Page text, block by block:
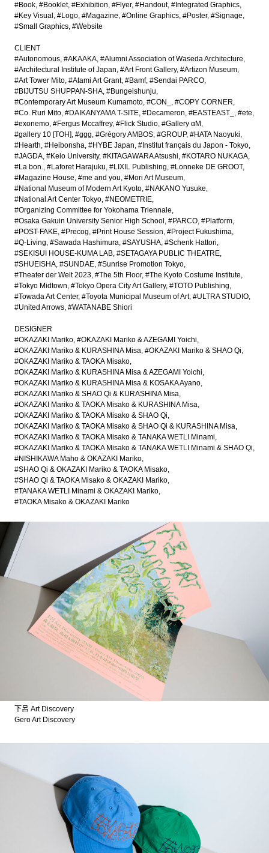
#Book #Booklet #Exhibition #Flyer #Handout #Integrated Graphics
#Key Visual
#Logo #Magazine #Online Graphics #Poster #Signage
#Small Graphics #Website
CLIENT
#Autonomous #AKAAKA #Alumni Association of Waseda Architecture
#Architectural Institute of Japan #Art Front Gallery #Artizon Museum
#Art Tower Mito #Atami Art Grant #Bamf #Sendai PARCO
#BIJUTSU SHUPPAN-SHA #Bungeishunju
#Contemporary Art Museum Kumamoto #CON_
#COPY CORNER
#Co. Ruri Mito #DAIKANYAMA T-SITE #Decameron #EASTEAST_
#ete
#exonemo #Fergus Mccaffrey #Flick Studio #Gallery αM
#gallery 10 [TOH] #ggg #Grégory AMBOS #GROUP #HATA Naoyuki
#Hearth #Heibonsha #HYBE Japan #Institut français du Japon - Tokyo
#JAGDA #Keio University #KITAGAWARA Atsushi #KOTARO NUKAGA
#La bon. #Laforet Harajuku #LIXIL Publishing #Lonneke DE GROOT
#Magazine House #me and you #Mori Art Museum
#National Museum of Modern Art Kyoto #NAKANO Yusuke
#National Art Center Tokyo #NEOMETRIE
#Organizing Committee for Yokohama Triennale
#Osaka Gakuin University Senior High School
#PARCO #Platform
#POST-FAKE #Precog #Print House Session #Project Fukushima
#Q-Living #Sawada Hashimura #SAYUSHA #Schenk Hattori
#SEKISUI HOUSE-KUMA LAB #SETAGAYA PUBLIC THEATRE
#SHUEISHA #SUNDAE #Sunrise Promotion Tokyo
#Theater der Welt 2023 #The 5th Floor #The Kyoto Costume Institute
#Tokyo Midtown #Tokyo Opera City Art Gallery #TOTO Publishing
#Towada Art Center #Toyota Municipal Museum of Art #ULTRA STUDIO
#United Arrows #WATANABE Shiori
DESIGNER
#OKAZAKI Mariko #OKAZAKI Mariko & AZEGAMI Yoichi
#OKAZAKI Mariko & KURASHINA Misa #OKAZAKI Mariko & SHAO Qi
#OKAZAKI Mariko & TAOKA Misako
#OKAZAKI Mariko & KURASHINA Misa & AZEGAMI Yoichi
#OKAZAKI Mariko & KURASHINA Misa & KOSAKA Ayano
#OKAZAKI Mariko & SHAO Qi & KURASHINA Misa
#OKAZAKI Mariko & TAOKA Misako & KURASHINA Misa
#OKAZAKI Mariko & TAOKA Misako & SHAO Qi
#OKAZAKI Mariko & TAOKA Misako & SHAO Qi & KURASHINA Misa
#OKAZAKI Mariko & TAOKA Misako & TANAKA WETLI Minami
#OKAZAKI Mariko & TAOKA Misako & TANAKA WETLI Minami & SHAO Qi
#NISHIKAWA Maho & OKAZAKI Mariko
#SHAO Qi & OKAZAKI Mariko & TAOKA Misako
#SHAO Qi & TAOKA Misako & OKAZAKI Mariko
#TANAKA WETLI Minami & OKAZAKI Mariko
#TAOKA Misako & OKAZAKI Mariko
下呂 Art Discovery
Gero Art Discovery